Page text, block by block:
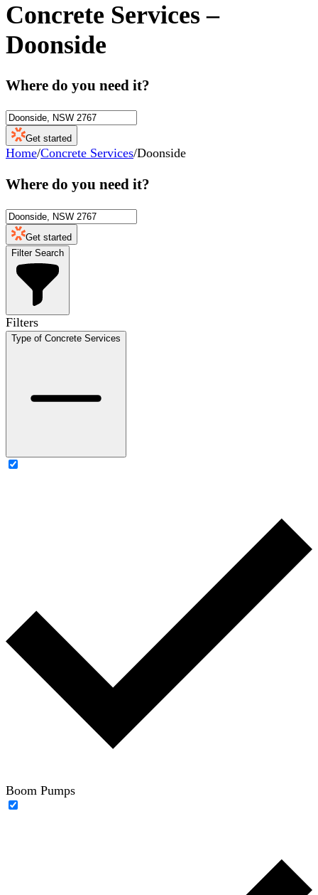
Concrete Services –
Doonside
Where do you need it?
Get started
Home/Concrete Services/Doonside
Where do you need it?
Get started
Filter Search
Filters
Type of Concrete Services
Boom Pumps